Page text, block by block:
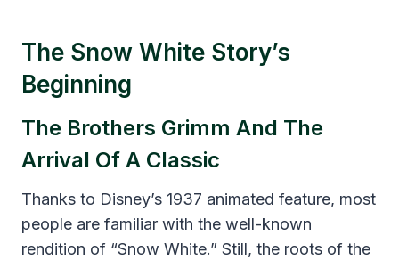
The Snow White Story’s
Beginning
The Brothers Grimm And The
Arrival Of A Classic
Thanks to Disney’s 1937 animated feature, most
people are familiar with the well-known
rendition of “Snow White.” Still, the roots of the